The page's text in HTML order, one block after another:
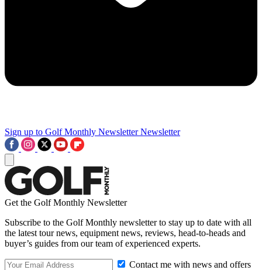
Sign up to Golf Monthly Newsletter Newsletter
Get the Golf Monthly Newsletter
Subscribe to the Golf Monthly newsletter to stay up to date with all
the latest tour news, equipment news, reviews, head-to-heads and
buyer’s guides from our team of experienced experts.
Contact me with news and offers